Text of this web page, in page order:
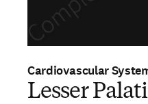
Cardiovascular
Lesser